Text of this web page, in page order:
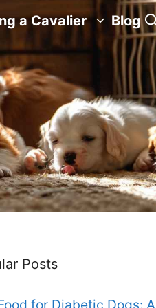
a Cavalier Blog
Posts
for Diabetic Dogs: A